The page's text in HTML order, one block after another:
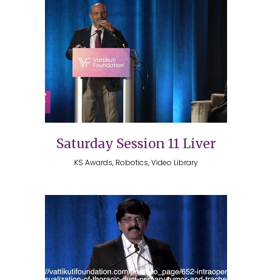
Saturday Session 11 Liver
KS Awards, Robotics, Video Library